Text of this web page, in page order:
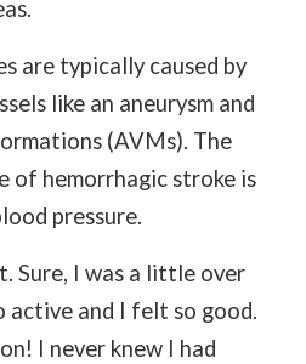
are typically caused by
like an aneurysm and
(AVMs). The
of hemorrhagic stroke is
pressure.
Sure, I was a little over
active and I felt so good.
I never knew I had